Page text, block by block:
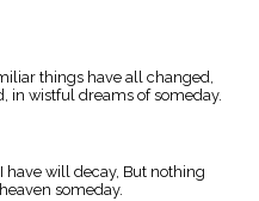
things have all changed,
in wistful dreams of someday.
will decay, But nothing
someday.